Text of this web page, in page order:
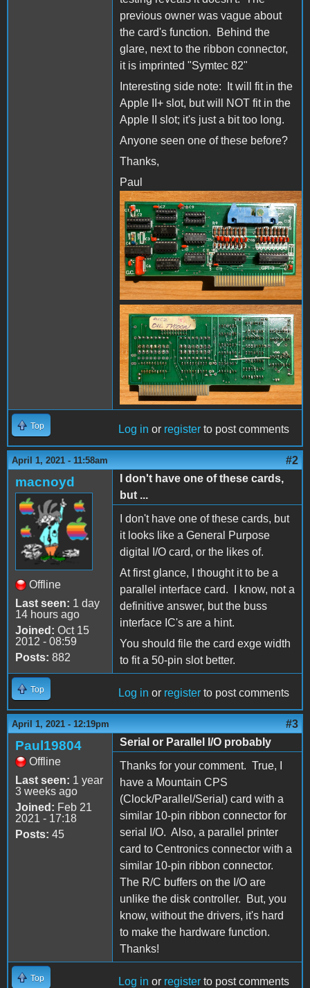
previous owner was vague about
the card's function. Behind the
glare, next to the ribbon connector,
it is imprinted "Symtec 82"
Interesting side note: It will fit in the
Apple II+ slot, but will NOT fit in the
Apple II slot; it's just a bit too long.
Anyone seen one of these before?
Thanks,
Paul
IMG_2592.jpg
IMG_2593.jpg
Top Log in or register to post comments
April 1, 2021 - 11:58am #2
macnoyd
Offline
Last seen: 1 day
14 hours ago
Joined: Oct 15
2012 - 08:59
Posts: 882
I don't have one of these cards,
but ...
I don't have one of these cards, but
it looks like a General Purpose
digital I/O card, or the likes of.
At first glance, I thought it to be a
parallel interface card. I know, not a
definitive answer, but the buss
interface IC's are a hint.
You should file the card exge width
to fit a 50-pin slot better.
Top Log in or register to post comments
April 1, 2021 - 12:19pm #3
Paul19804
Offline
Last seen: 1 year
3 weeks ago
Joined: Feb 21
2021 - 17:18
Posts: 45
Serial or Parallel I/O probably
Thanks for your comment. True, I
have a Mountain CPS
(Clock/Parallel/Serial) card with a
similar 10-pin ribbon connector for
serial I/O. Also, a parallel printer
card to Centronics connector with a
similar 10-pin ribbon connector.
The R/C buffers on the I/O are
unlike the disk controller. But, you
know, without the drivers, it's hard
to make the hardware function.
Thanks!
Top Log in or register to post comments